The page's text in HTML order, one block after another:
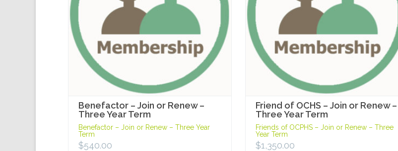
Benefactor – Join or Renew –
Three Year Term
Benefactor – Join or Renew – Three Year
Term
$540.00
Friend of OCHS – Join or Renew –
Three Year Term
Friends of OCPHS – Join or Renew – Three
Year Term
$1,350.00